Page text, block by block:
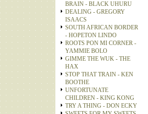
BRAIN - BLACK UHURU
DEALING - GREGORY
ISAACS
SOUTH AFRICAN BORDER
- HOPETON LINDO
ROOTS PON MI CORNER -
YAMMIE BOLO
GIMME THE WUK - THE
HAX
STOP THAT TRAIN - KEN
BOOTHE
UNFORTUNATE
CHILDREN - KING KONG
TRY A THING - DON ECKY